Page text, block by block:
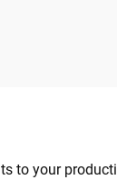
to your